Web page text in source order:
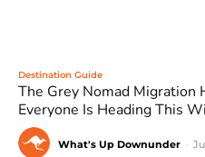
Destination Guide
The Grey Nomad Migration
Everyone Is Heading This
What's Up Downunder